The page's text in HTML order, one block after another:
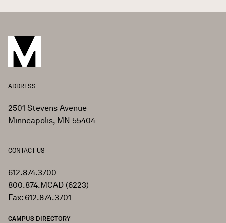
ADDRESS
2501 Stevens Avenue
Minneapolis, MN 55404
CONTACT US
612.874.3700
800.874.MCAD (6223)
Fax: 612.874.3701
CAMPUS DIRECTORY